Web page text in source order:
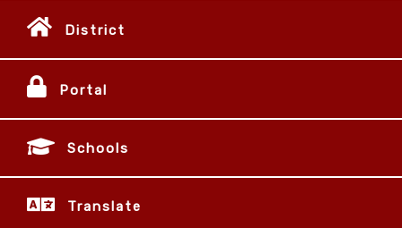
District
Portal
Schools
Translate